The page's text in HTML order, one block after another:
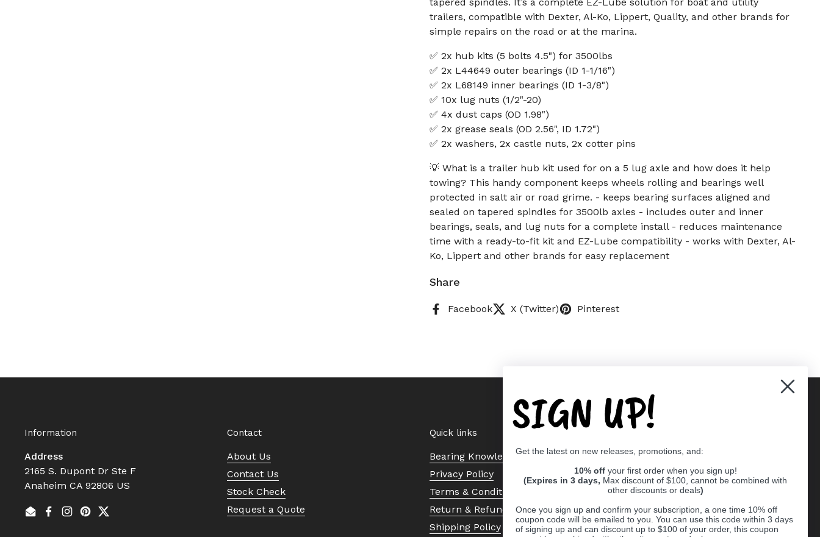
trailers, compatible with Dexter, Al-Ko, Lippert, Quality, and other brands for
simple repairs on the road or at the marina.
✅ 2x hub kits (5 bolts 4.5") for 3500lbs
✅ 2x L44649 outer bearings (ID 1-1/16")
✅ 2x L68149 inner bearings (ID 1-3/8")
✅ 10x lug nuts (1/2"-20)
✅ 4x dust caps (OD 1.98")
✅ 2x grease seals (OD 2.56", ID 1.72")
✅ 2x washers, 2x castle nuts, 2x cotter pins
💡 What is a trailer hub kit used for on a 5 lug axle and how does it help
towing? This handy component keeps wheels rolling and bearings well
protected in salt air or road grime. - keeps bearing surfaces aligned and
sealed on tapered spindles for 3500lb axles - includes outer and inner
bearings, seals, and lug nuts for a complete install - reduces maintenance
time with a ready-to-fit kit and EZ-Lube compatibility - works with Dexter, Al-
Ko, Lippert and other brands for easy replacement
Share
Facebook X (Twitter) Pinterest
Information
Address
2165 S. Dupont Dr Ste F
Anaheim CA 92806 US
EmailFacebook
Instagram
Pinterest
Twitter
Contact
About Us
Contact Us
Stock Check
Request a Quote
Quick links
Bearing Knowledge Center
Privacy Policy
Terms & Conditions
Return & Refund Policy
Shipping Policy
SIGN UP!
Get the latest on new releases, promotions, and:
10% off your first order when you sign up!
(Expires in 3 days, Max discount of $100, cannot be combined with
other discounts or deals)
Once you sign up and confirm your subscription, a one time 10% off
coupon code will be emailed to you. You can use this code within 3 days
of signing up and can discount up to $100 of your order, this coupon